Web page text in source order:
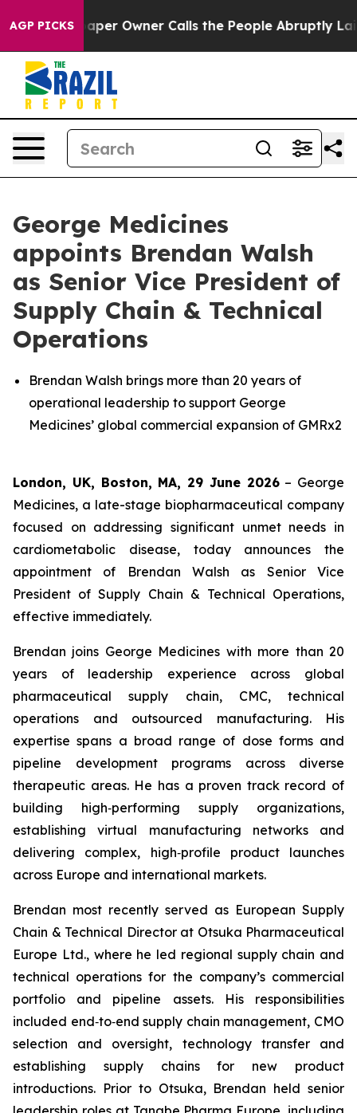
AGP PICKSOwner Calls the People Abruptly Laid off
George Medicines
appoints Brendan Walsh
as Senior Vice President of
Supply Chain & Technical
Operations
Brendan Walsh brings more than 20 years of
operational leadership to support George
Medicines’ global commercial expansion of GMRx2
London, UK, Boston, MA, 29 June 2026– George
Medicines, a late-stage biopharmaceutical company
focused on addressing significant unmet needs in
cardiometabolic disease, today announces the
appointment of Brendan Walsh as Senior Vice
President of Supply Chain & Technical Operations,
effective immediately.
Brendan joins George Medicines with more than 20
years of leadership experience across global
pharmaceutical supply chain, CMC, technical
operations and outsourced manufacturing. His
expertise spans a broad range of dose forms and
pipeline development programs across diverse
therapeutic areas. He has a proven track record of
building high‑performing supply organizations,
establishing virtual manufacturing networks and
delivering complex, high‑profile product launches
across Europe and international markets.
Brendan most recently served as European Supply
Chain & Technical Director at Otsuka Pharmaceutical
Europe Ltd., where he led regional supply chain and
technical operations for the company’s commercial
portfolio and pipeline assets. His responsibilities
included end‑to‑end supply chain management, CMO
selection and oversight, technology transfer and
establishing supply chains for new product
introductions. Prior to Otsuka, Brendan held senior